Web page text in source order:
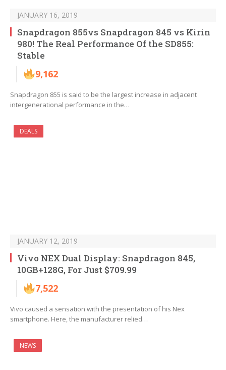
JANUARY 16, 2019
Snapdragon 855vs Snapdragon 845 vs Kirin
980! The Real Performance Of the SD855:
Stable
9,162
Snapdragon 855 is said to be the largest increase in adjacent
intergenerational performance in the…
DEALS
JANUARY 12, 2019
Vivo NEX Dual Display: Snapdragon 845,
10GB+128G, For Just $709.99
7,522
Vivo caused a sensation with the presentation of his Nex
smartphone. Here, the manufacturer relied…
NEWS